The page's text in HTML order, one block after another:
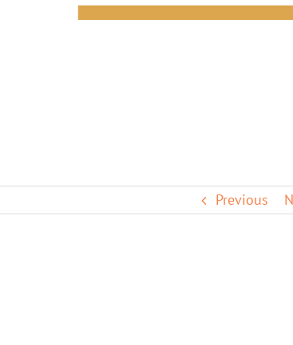
Previous